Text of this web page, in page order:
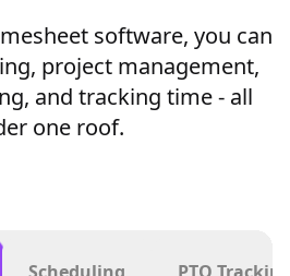
software, you can
project management,
and tracking time - all
one roof.